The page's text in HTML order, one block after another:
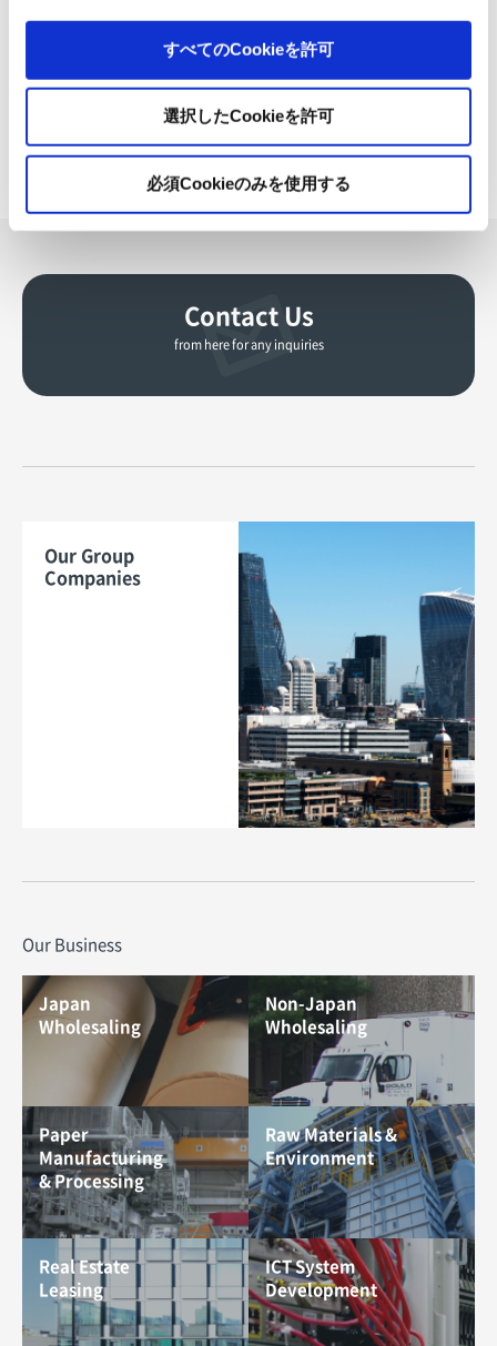
すべてのCookieを許可
選択したCookieを許可
必須Cookieのみを使用する
as disseminating information about the value of paper.
By aligning these initiatives with those related to our
OVOL Medium-term Business Plan 2026, we plan to
further enhance our group's ability to make proposals
Contact Us
from here for any inquiries
Our Group
Companies
Our Business
Japan
Wholesaling
Non-Japan
Wholesaling
Paper
Manufacturing
& Processing
Raw Materials &
Environment
Real Estate
Leasing
ICT System
Development